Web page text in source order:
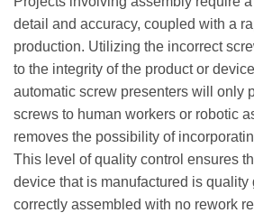
detail and accuracy, coupled with a
production. Utilizing the incorrect
to the integrity of the product or
automatic screw presenters will only
screws to human workers or robotic
removes the possibility of
This level of quality control ensures
device that is manufactured is quality
correctly assembled with no rework